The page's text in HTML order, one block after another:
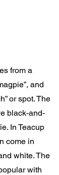
from a
and
or spot. The
black-and-
In Teacup
come in
white. The
with